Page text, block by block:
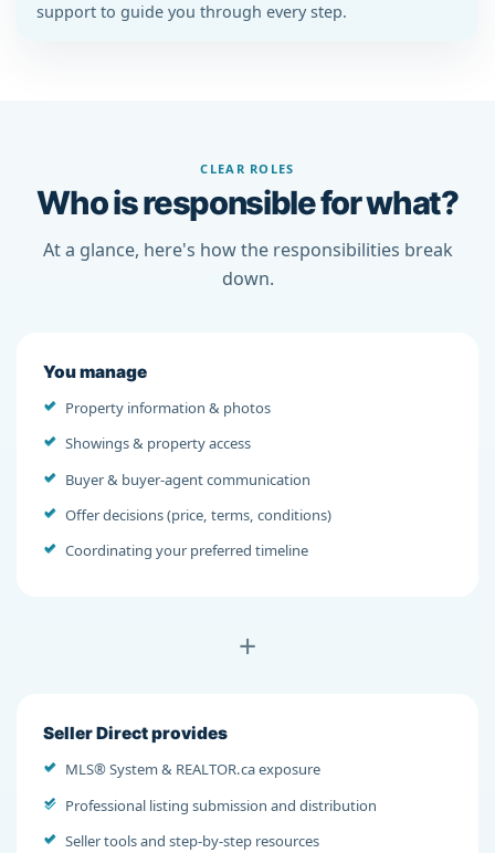
support to guide you through every step.
CLEAR ROLES
Who is responsible for what?
At a glance, here's how the responsibilities break
down.
You manage
Property information & photos
Showings & property access
Buyer & buyer-agent communication
Offer decisions (price, terms, conditions)
Coordinating your preferred timeline
+
Seller Direct provides
MLS® System & REALTOR.ca exposure
Professional listing submission and distribution
Seller tools and step-by-step resources